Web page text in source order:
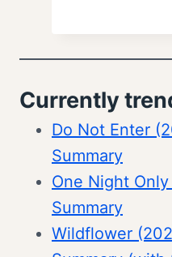
Currently
Do Not Enter
Summary
One Night
Summary
Wildflower